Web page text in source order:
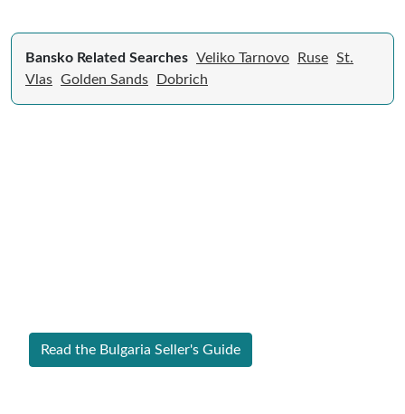
Bansko Related Searches Veliko Tarnovo Ruse St.
Vlas Golden Sands Dobrich
Read the Bulgaria Seller's Guide